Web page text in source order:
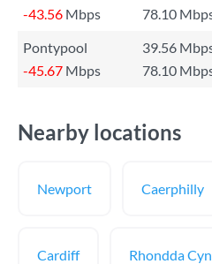
-43.56 Mbps 78.10
Pontypool
39.56
-45.67 Mbps 78.10
Nearby locations
Newport Caerphilly
Cardiff Rhondda